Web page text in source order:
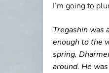
I’m going to
Tregashin was
enough to the
spring,
around. He